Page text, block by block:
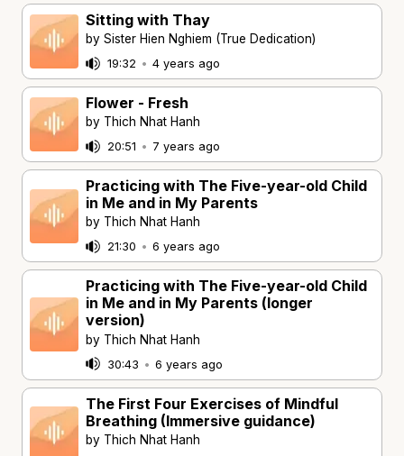
Sitting with Thay
by Sister Hien Nghiem (True Dedication)
19:32 • 4 years ago
Flower - Fresh
by Thich Nhat Hanh
20:51 • 7 years ago
Practicing with The Five-year-old Child
in Me and in My Parents
by Thich Nhat Hanh
21:30 • 6 years ago
Practicing with The Five-year-old Child
in Me and in My Parents (longer
version)
by Thich Nhat Hanh
30:43 • 6 years ago
The First Four Exercises of Mindful
Breathing (Immersive guidance)
by Thich Nhat Hanh